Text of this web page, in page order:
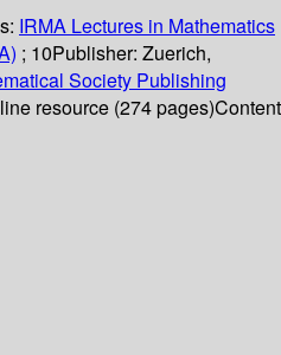
IRMA Lectures in Mathematics
; 10Publisher: Zuerich,
Society Publishing
resource (274 pages)Content